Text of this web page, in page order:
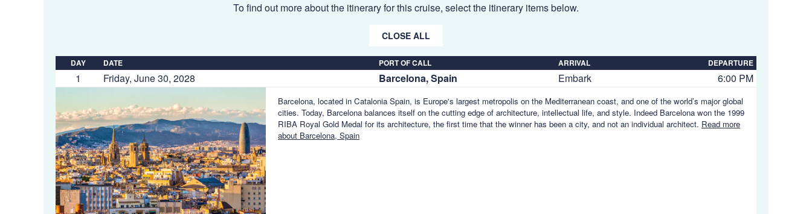
To find out more about the itinerary for this cruise, select the itinerary items below.
CLOSE ALL
DAY DATE PORT OF CALL ARRIVAL DEPARTURE
1 Friday, June 30, 2028 Barcelona, Spain Embark 6:00 PM
Barcelona, located in Catalonia Spain, is Europe's largest metropolis on the Mediterranean coast, and one of the world’s major global
cities. Today, Barcelona balances itself on the cutting edge of architecture, intellectual life, and style. Indeed Barcelona won the 1999
RIBA Royal Gold Medal for its architecture, the first time that the winner has been a city, and not an individual architect. Read more
about Barcelona, Spain